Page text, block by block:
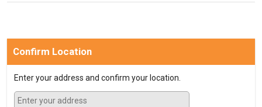
Confirm Location
Enter your address and confirm your location.